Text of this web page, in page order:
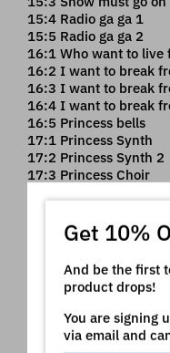
15:4 Radio ga ga 1
15:5 Radio ga ga 2
16:1 Who want to live
16:2 I want to break
16:3 I want to break
16:4 I want to break
16:5 Princess bells
17:1 Princess Synth
17:2 Princess Synth 2
17:3 Princess Choir
17:5 Africa
18:1 Africa Synth
18:2 Africa Solo
18:3 Toto Rock Piano
18:4 Toto Piano - Pad
18:5 Toto Piano -
Get 10%
And be the first
product drops!
You are signing
via email and